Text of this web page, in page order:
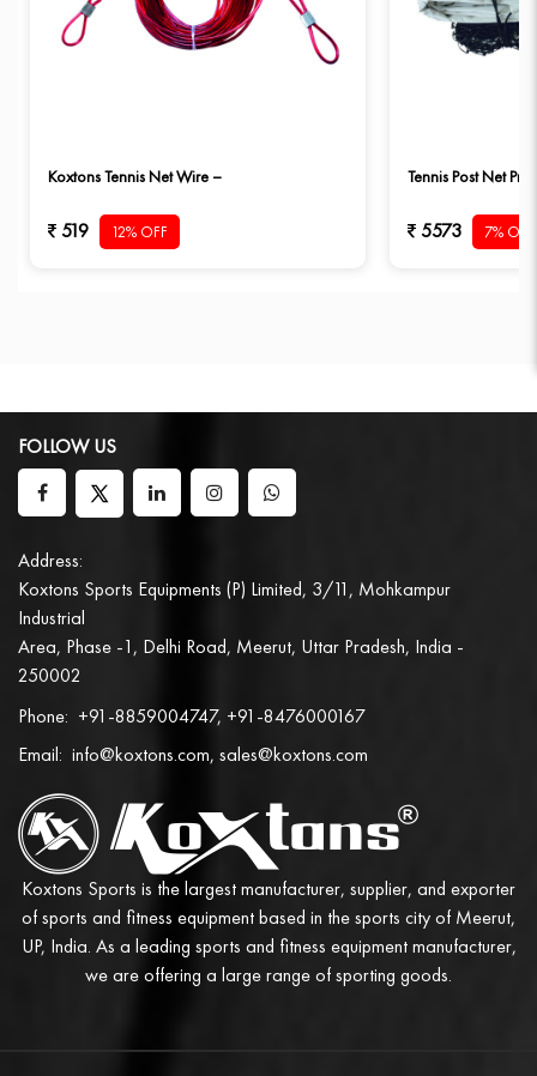
Koxtons Tennis Net Wire –
519 12% OFF
Tennis Post Net Pro
5573 7% OFF
FOLLOW US
Address:
Koxtons Sports Equipments (P) Limited, 3/11, Mohkampur
Industrial
Area, Phase -1, Delhi Road, Meerut, Uttar Pradesh, India -
250002
Phone: +91-8859004747, +91-8476000167
Email: info@koxtons.com, sales@koxtons.com
Koxtons Sports is the largest manufacturer, supplier, and exporter
of sports and fitness equipment based in the sports city of Meerut,
UP, India. As a leading sports and fitness equipment manufacturer,
we are offering a large range of sporting goods.